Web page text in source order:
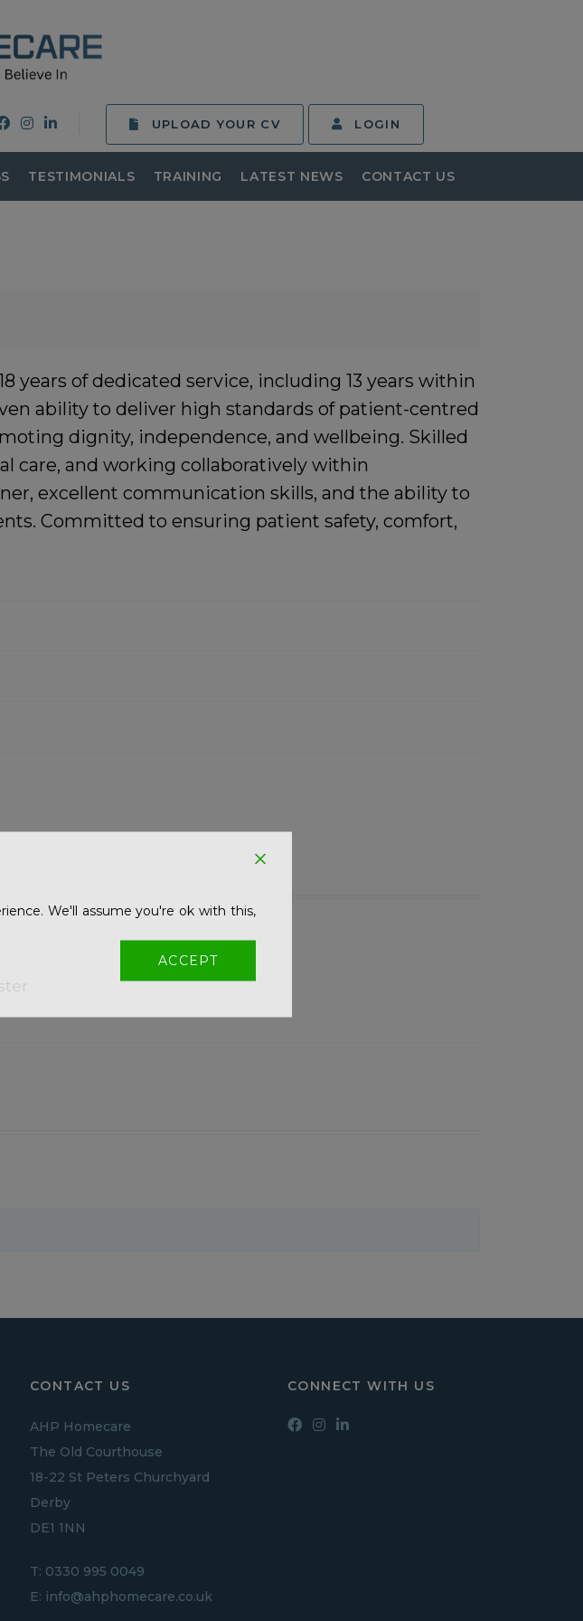
UPLOAD YOUR CV LOGIN
TESTIMONIALS TRAINING LATEST NEWS CONTACT US
years of dedicated service, including 13 years within
ability to deliver high standards of patient-centred
dignity, independence, and wellbeing. Skilled
care, and working collaboratively within
excellent communication skills, and the ability to
Committed to ensuring patient safety, comfort,
CONTACT US
AHP Homecare
The Old Courthouse
18-22 St Peters Churchyard
Derby
DE1 1NN
T: 0330 995 0049
E: info@ahphomecare.co.uk
CONNECT WITH US
We'll assume you're ok with this,
ACCEPT